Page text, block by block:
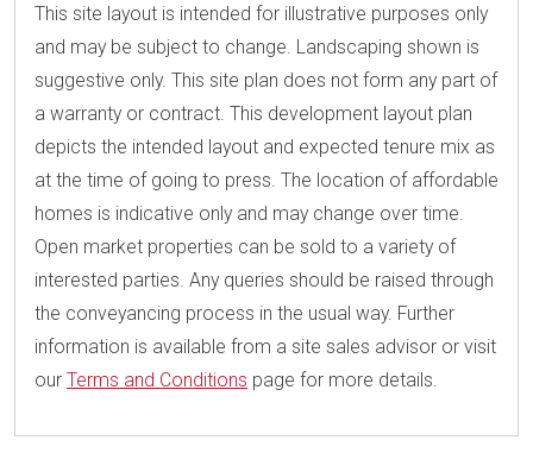
This site layout is intended for illustrative purposes only
and may be subject to change. Landscaping shown is
suggestive only. This site plan does not form any part of
a warranty or contract. This development layout plan
depicts the intended layout and expected tenure mix as
at the time of going to press. The location of affordable
homes is indicative only and may change over time.
Open market properties can be sold to a variety of
interested parties. Any queries should be raised through
the conveyancing process in the usual way. Further
information is available from a site sales advisor or visit
our Terms and Conditions page for more details.